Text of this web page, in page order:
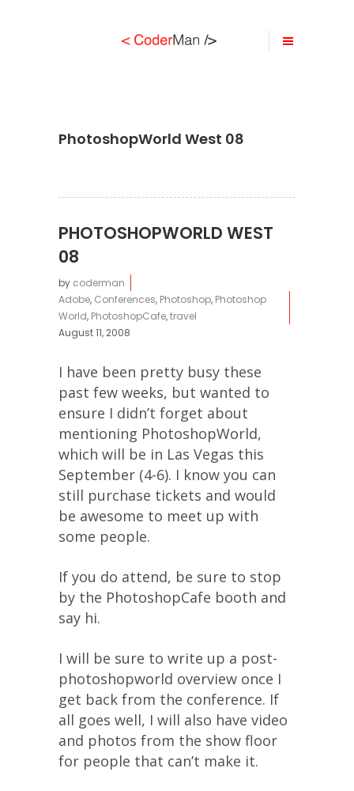
PhotoshopWorld West 08
PHOTOSHOPWORLD WEST
08
by coderman
Adobe, Conferences, Photoshop, Photoshop
World, PhotoshopCafe,travel
August 11, 2008
I have been pretty busy these
past few weeks, but wanted to
ensure I didn’t forget about
mentioning PhotoshopWorld,
which will be in Las Vegas this
September (4-6). I know you can
still purchase tickets and would
be awesome to meet up with
some people.
If you do attend, be sure to stop
by the PhotoshopCafe booth and
say hi.
I will be sure to write up a post-
photoshopworld overview once I
get back from the conference. If
all goes well, I will also have video
and photos from the show floor
for people that can’t make it.